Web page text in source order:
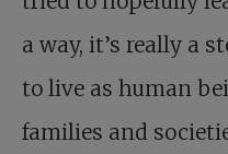
a way, it’s really a
to live as human
families and